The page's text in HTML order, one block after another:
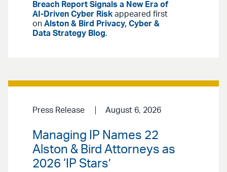
Breach Report Signals a New Era of
AI-Driven Cyber Risk appeared first
on Alston & Bird Privacy, Cyber &
Data Strategy Blog.
Press Release August 6, 2026
Managing IP Names 22
Alston & Bird Attorneys as
2026 ‘IP Stars’